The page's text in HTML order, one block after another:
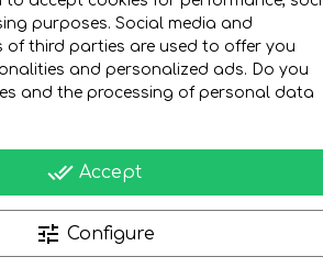
purposes. Social media and
of third parties are used to offer you
and personalized ads. Do you
and the processing of personal data
done_all Accept
tune Configure